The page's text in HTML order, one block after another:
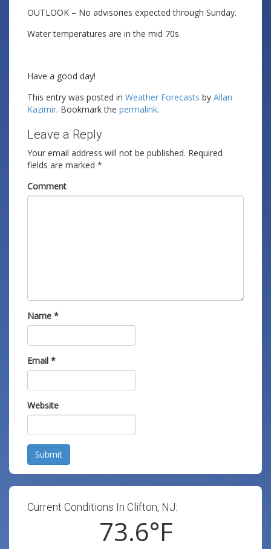
OUTLOOK – No advisories expected through Sunday.
Water temperatures are in the mid 70s.
Have a good day!
This entry was posted in Weather Forecasts by Allan
Kazimir. Bookmark the permalink.
Leave a Reply
Your email address will not be published. Required
fields are marked *
Comment
Name *
Email *
Website
Submit
Current Conditions In Clifton, NJ:
73.6°F